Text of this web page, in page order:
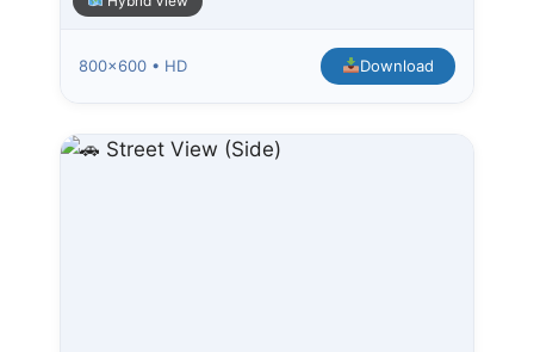
800×600 • HD Download